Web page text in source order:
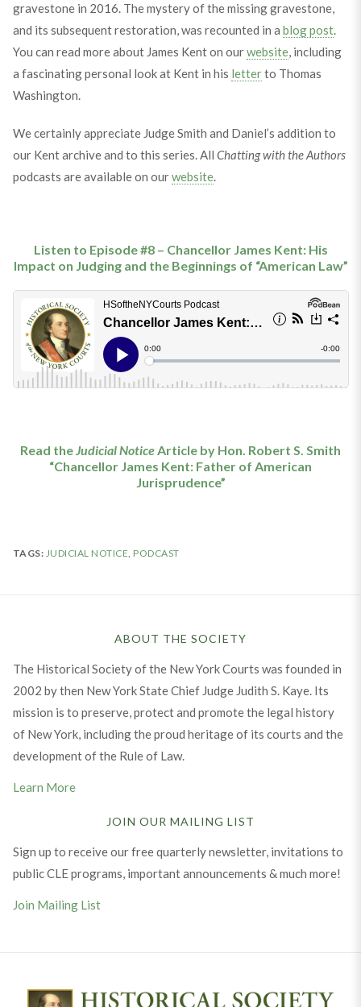
gravestone in 2016. The mystery of the missing gravestone,
and its subsequent restoration, was recounted in a blog post.
You can read more about James Kent on ourwebsite, including
a fascinating personal look at Kent in his letterto Thomas
Washington.
We certainly appreciate Judge Smith and Daniel’s addition to
our Kent archive and to this series. All Chatting with the Authors
podcasts are available on ourwebsite.
Listen to Episode #8 – Chancellor James Kent: His
Impact on Judging and the Beginnings of “American Law”
Read theJudicial NoticeArticle by Hon. Robert S. Smith
“Chancellor James Kent: Father of American
Jurisprudence”
TAGS: JUDICIAL NOTICE, PODCAST
ABOUT THE SOCIETY
The Historical Society of the New York Courts was founded in
2002 by then New York State Chief Judge Judith S. Kaye. Its
mission is to preserve, protect and promote the legal history
of New York, including the proud heritage of its courts and the
development of the Rule of Law.
Learn More
JOIN OUR MAILING LIST
Sign up to receive our free quarterly newsletter, invitations to
public CLE programs, important announcements & much more!
Join Mailing List